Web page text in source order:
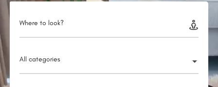
Where to look?
All categories